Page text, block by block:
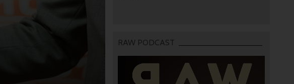
RAW PODCAST